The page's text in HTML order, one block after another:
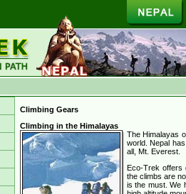
Climbing Gears
Climbing in the Himalayas
The Himalayas
world. Nepal
all, Mt. Everest.
Eco-Trek offers
the climbs are
is the must. We